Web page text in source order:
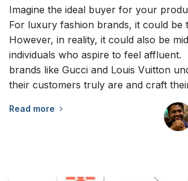
Imagine the ideal buyer for your
For luxury fashion brands, it could be
However, in reality, it could also be
individuals who aspire to feel affluent.
brands like Gucci and Louis Vuitton
their customers truly are and craft
Read more